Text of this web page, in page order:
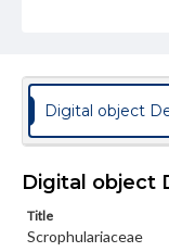
domain.
copyright or
responsible for
materials and
our GettDigital
assistance in
research
Digital object
Digital object
Title
Scrophulariaceae